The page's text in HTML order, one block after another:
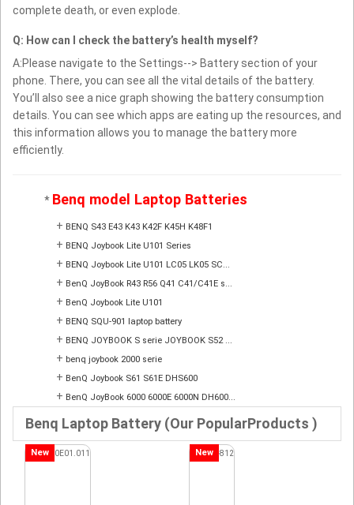
complete death, or even explode.
Q: How can I check the battery’s health myself?
A:Please navigate to the Settings--> Battery section of your
phone. There, you can see all the vital details of the battery.
You’ll also see a nice graph showing the battery consumption
details. You can see which apps are eating up the resources, and
this information allows you to manage the battery more
efficiently.
* Benq model Laptop Batteries
+ BENQ S43 E43 K43 K42F K45H K48F1
+ BENQ Joybook Lite U101 Series
+ BENQ Joybook Lite U101 LC05 LK05 SC...
+ BenQ JoyBook R43 R56 Q41 C41/C41E s...
+ BenQ Joybook Lite U101
+ BENQ SQU-901 laptop battery
+ BENQ JOYBOOK S serie JOYBOOK S52 ...
+ benq joybook 2000 serie
+ BenQ Joybook S61 S61E DHS600
+ BenQ JoyBook 6000 6000E 6000N DH600...
Benq Laptop Battery (Our PopularProducts )
New New